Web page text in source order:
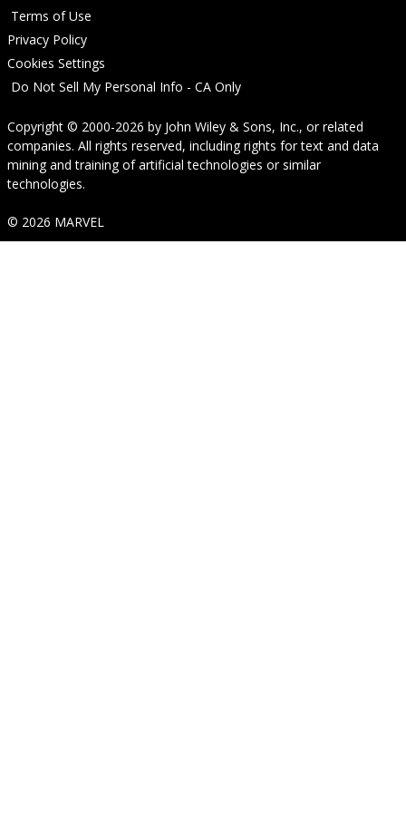
Terms of Use
Privacy Policy
Cookies Settings
Do Not Sell My Personal Info - CA Only
Copyright © 2000-2026 by John Wiley & Sons, Inc., or related
companies. All rights reserved, including rights for text and data
mining and training of artificial technologies or similar
technologies.
© 2026 MARVEL